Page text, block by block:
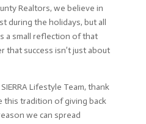
Realtors, we believe in
during the holidays, but all
a small reflection of that
that success isn’t just about
Lifestyle Team, thank
this tradition of giving back
we can spread